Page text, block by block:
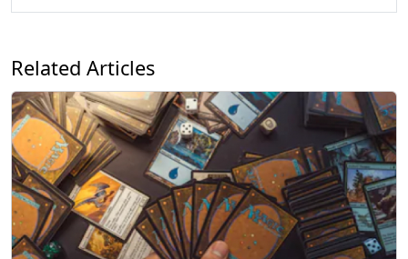
Related Articles